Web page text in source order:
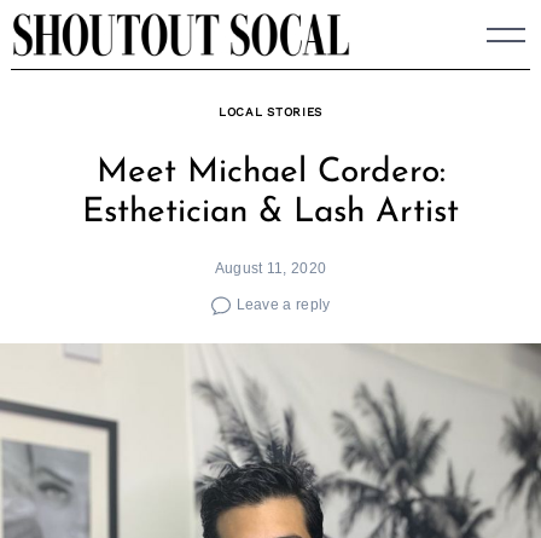
Skip
to
LOCAL STORIES
Meet Michael Cordero:
Esthetician & Lash Artist
August 11, 2020
Leave a reply